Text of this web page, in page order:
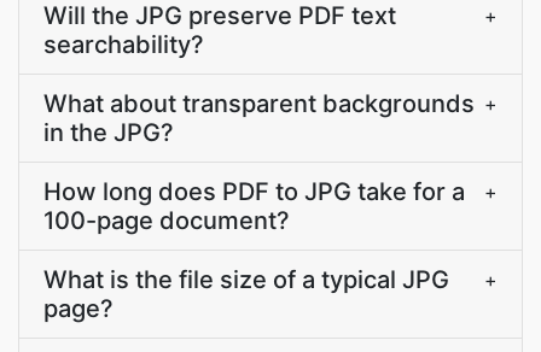
Will the JPG preserve PDF text
searchability?
+
What about transparent backgrounds
in the JPG?
+
How long does PDF to JPG take for a
100-page document?
+
What is the file size of a typical JPG
page?
+